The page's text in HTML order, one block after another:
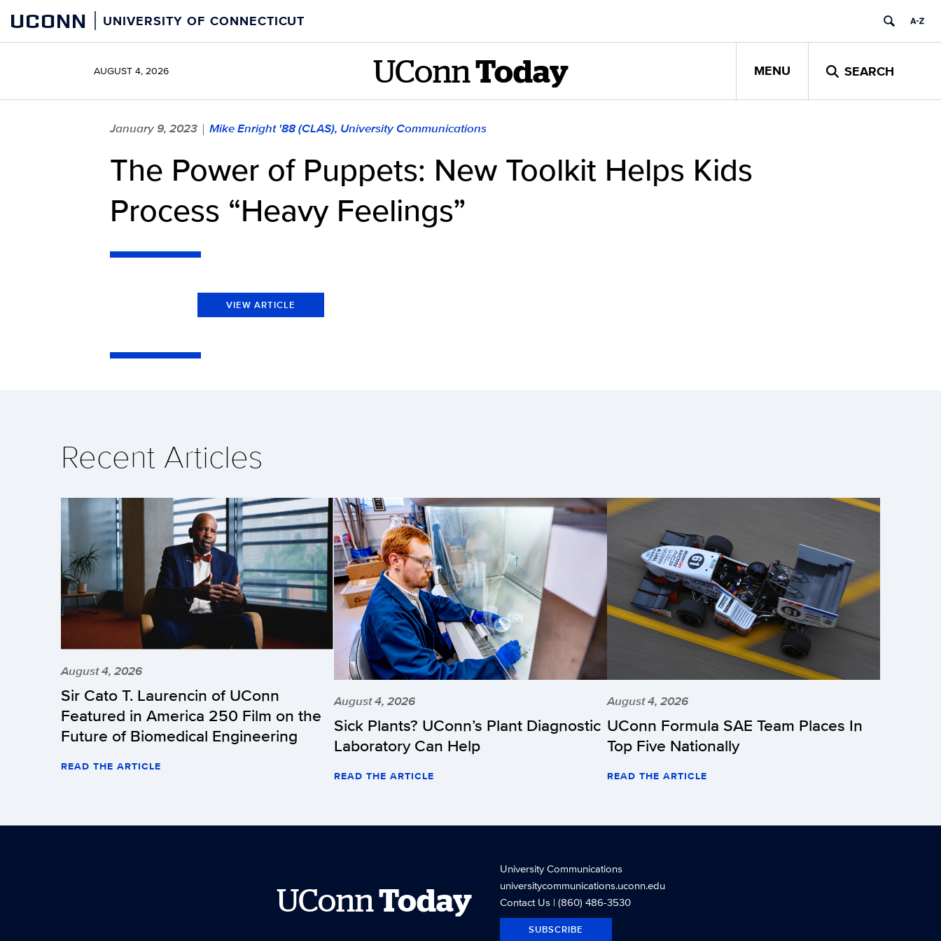
content
UCONN UNIVERSITY OF CONNECTICUT
AUGUST 4, 2026 UConn Today MENU SEARCH
January 9, 2023 | Mike Enright '88 (CLAS), University Communications
The Power of Puppets: New Toolkit Helps Kids
Process “Heavy Feelings”
VIEW ARTICLE
Recent Articles
August 4, 2026
Sir Cato T. Laurencin of UConn
Featured in America 250 Film on the
Future of Biomedical Engineering
READ THE ARTICLE
August 4, 2026
Sick Plants? UConn’s Plant Diagnostic
Laboratory Can Help
READ THE ARTICLE
August 4, 2026
UConn Formula SAE Team Places In
Top Five Nationally
READ THE ARTICLE
UConnToday
University Communications
universitycommunications.uconn.edu
Contact Us| (860) 486-3530
SUBSCRIBE